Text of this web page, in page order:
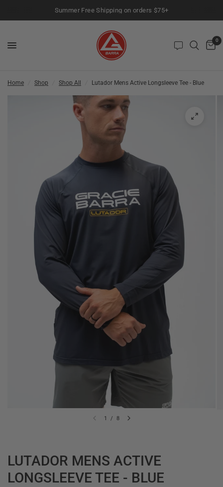
Summer Free Shipping on orders $75+
0
Home Shop Shop All Lutador Mens Active Longsleeve Tee - Blue
1 / 8
LUTADOR MENS ACTIVE
LONGSLEEVE TEE - BLUE